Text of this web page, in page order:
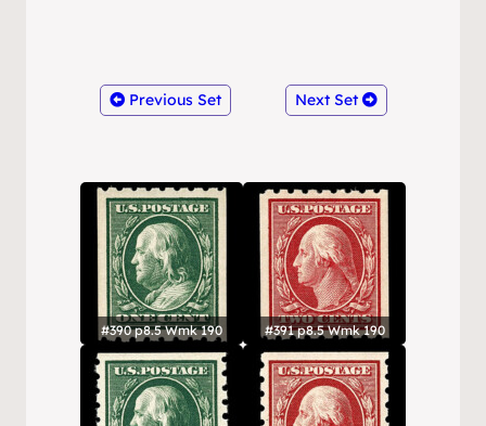
Previous Set Next Set
#390 p8.5 Wmk 190 #391 p8.5 Wmk 190